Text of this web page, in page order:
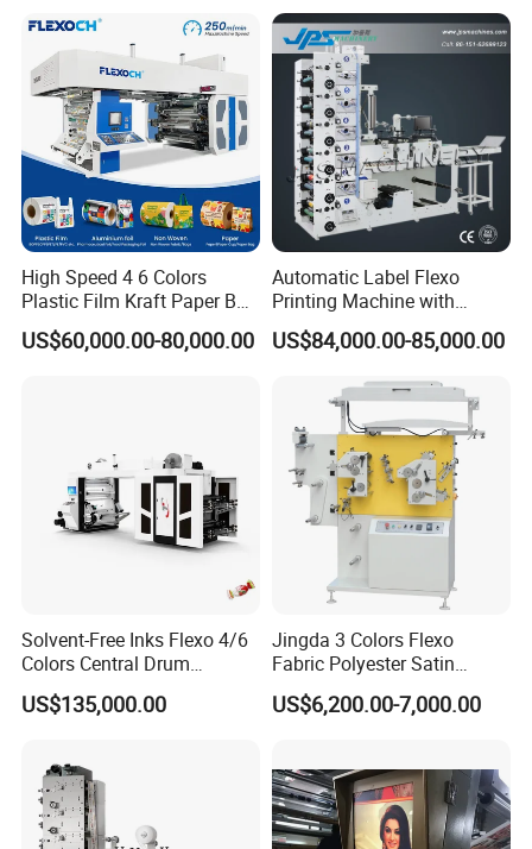
Packaging & Shipping
High Speed 4 6 Colors
Plastic Film Kraft Paper Bag
Roll to Roll Ci Flexo
Flexographic Printing
US$60,000.00-80,000.00
Automatic Label Flexo
Printing Machine with
Laminating+Rotary Die
Cutting Slitting+Sheeting
Sticker Flexographic Printer
Cutter Slitter
US$84,000.00-85,000.00
Solvent-Free Inks Flexo 4/6
Colors Central Drum
Flexographic Printing
Machine for Aluminum Foil
US$135,000.00
Jingda 3 Colors Flexo
Fabric Polyester Satin
Ribbon Label Printing
Machine for Cotton Tape,
Labels Jr1521
US$6,200.00-7,000.00